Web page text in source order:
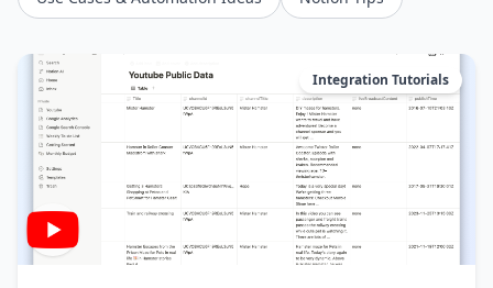
Integration Tutorials